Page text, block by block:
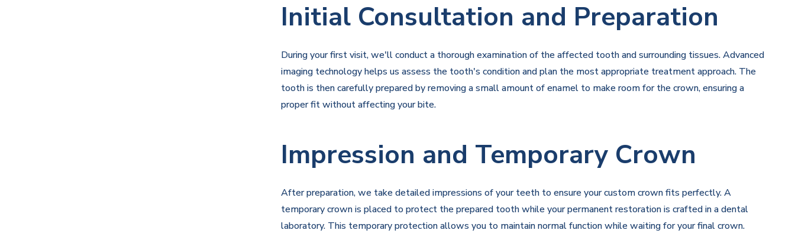
Initial Consultation and Preparation
During your first visit, we'll conduct a thorough examination of the affected tooth and surrounding tissues. Advanced
imaging technology helps us assess the tooth's condition and plan the most appropriate treatment approach. The
tooth is then carefully prepared by removing a small amount of enamel to make room for the crown, ensuring a
proper fit without affecting your bite.
Impression and Temporary Crown
After preparation, we take detailed impressions of your teeth to ensure your custom crown fits perfectly. A
temporary crown is placed to protect the prepared tooth while your permanent restoration is crafted in a dental
laboratory. This temporary protection allows you to maintain normal function while waiting for your final crown.